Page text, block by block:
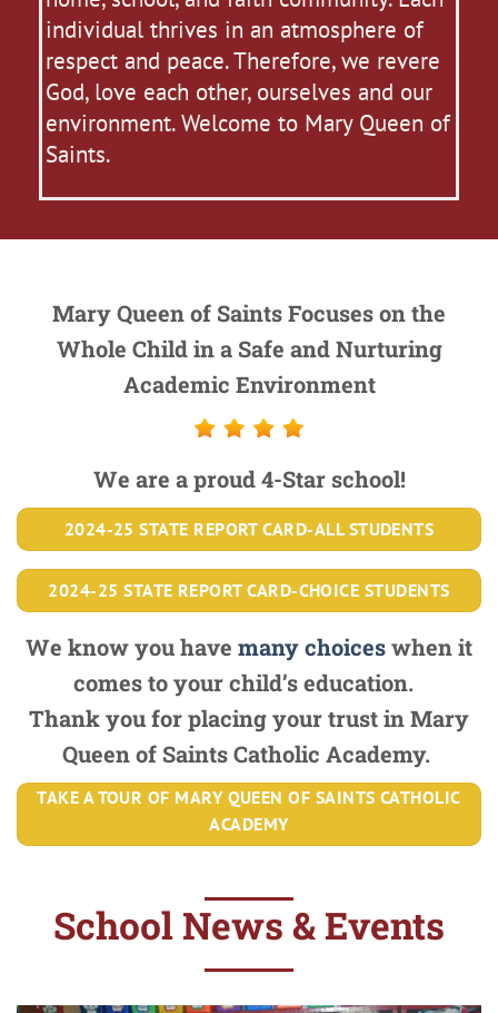
individual thrives in an atmosphere of
respect and peace. Therefore, we revere
God, love each other, ourselves and our
environment. Welcome to Mary Queen of
Saints.
Mary Queen of Saints Focuses on the
Whole Child in a Safe and Nurturing
Academic Environment
We are a proud 4-Star school!
2024-25 STATE REPORT CARD-ALL STUDENTS
2024-25 STATE REPORT CARD-CHOICE STUDENTS
We know you have many choiceswhen it
comes to your child’s education.
Thank you for placing your trust in Mary
Queen of Saints Catholic Academy.
TAKE A TOUR OF MARY QUEEN OF SAINTS CATHOLIC
ACADEMY
School News & Events